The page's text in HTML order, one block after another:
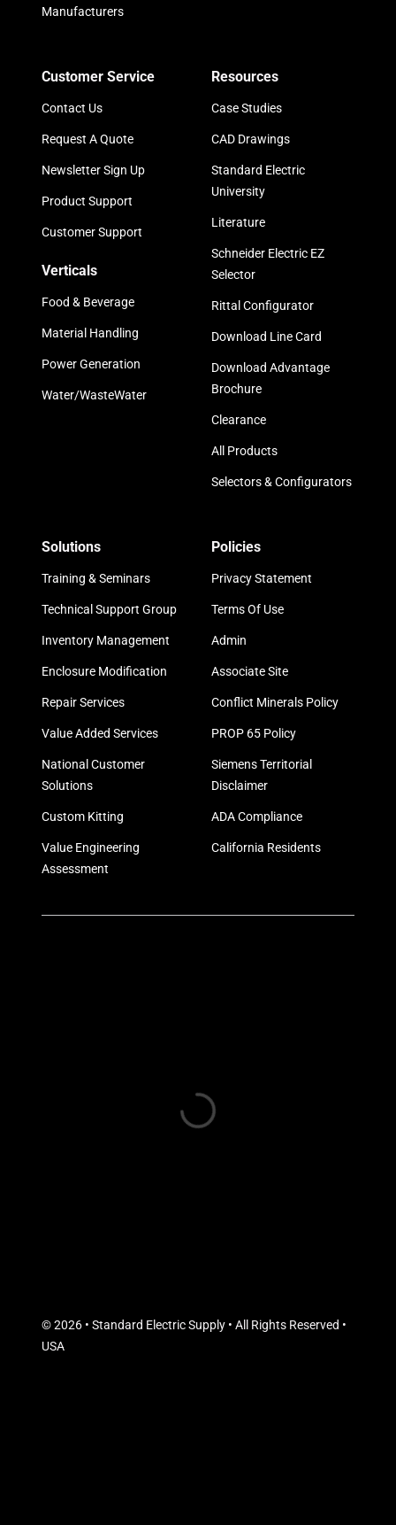
Manufacturers
Customer Service
Contact Us
Request A Quote
Newsletter Sign Up
Product Support
Customer Support
Verticals
Food & Beverage
Material Handling
Power Generation
Water/WasteWater
Resources
Case Studies
CAD Drawings
Standard Electric
University
Literature
Schneider Electric EZ
Selector
Rittal Configurator
Download Line Card
Download Advantage
Brochure
Clearance
All Products
Selectors & Configurators
Solutions
Training & Seminars
Technical Support Group
Inventory Management
Enclosure Modification
Repair Services
Value Added Services
National Customer
Solutions
Custom Kitting
Value Engineering
Assessment
Policies
Privacy Statement
Terms Of Use
Admin
Associate Site
Conflict Minerals Policy
PROP 65 Policy
Siemens Territorial
Disclaimer
ADA Compliance
California Residents
© 2026 • Standard Electric Supply • All Rights Reserved •
USA